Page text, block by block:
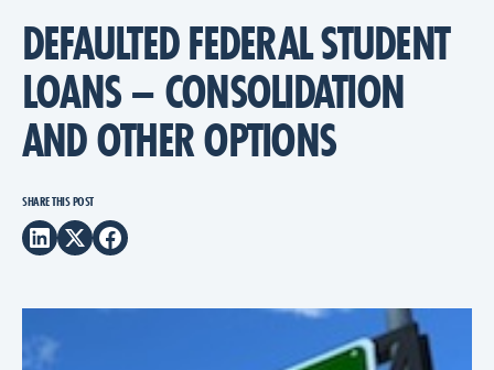
DEFAULTED FEDERAL STUDENT
LOANS – CONSOLIDATION
AND OTHER OPTIONS
SHARE THIS POST